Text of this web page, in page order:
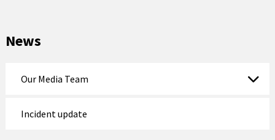
News
Our Media Team
Incident update